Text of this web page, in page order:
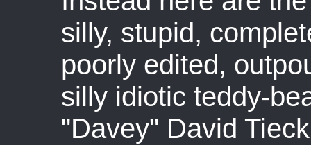
silly, stupid,
poorly edited,
silly idiotic teddy-
"Davey" David Tieck